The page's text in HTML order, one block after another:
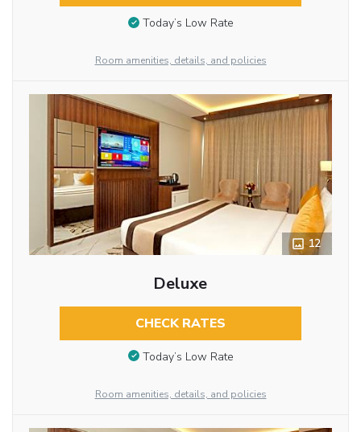
Today’s Low Rate
Room amenities, details, and policies
12
Deluxe
CHECK RATES
Today’s Low Rate
Room amenities, details, and policies